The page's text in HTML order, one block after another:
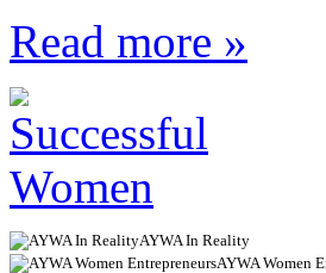
Read more »
AYWA In Reality
AYWA Women